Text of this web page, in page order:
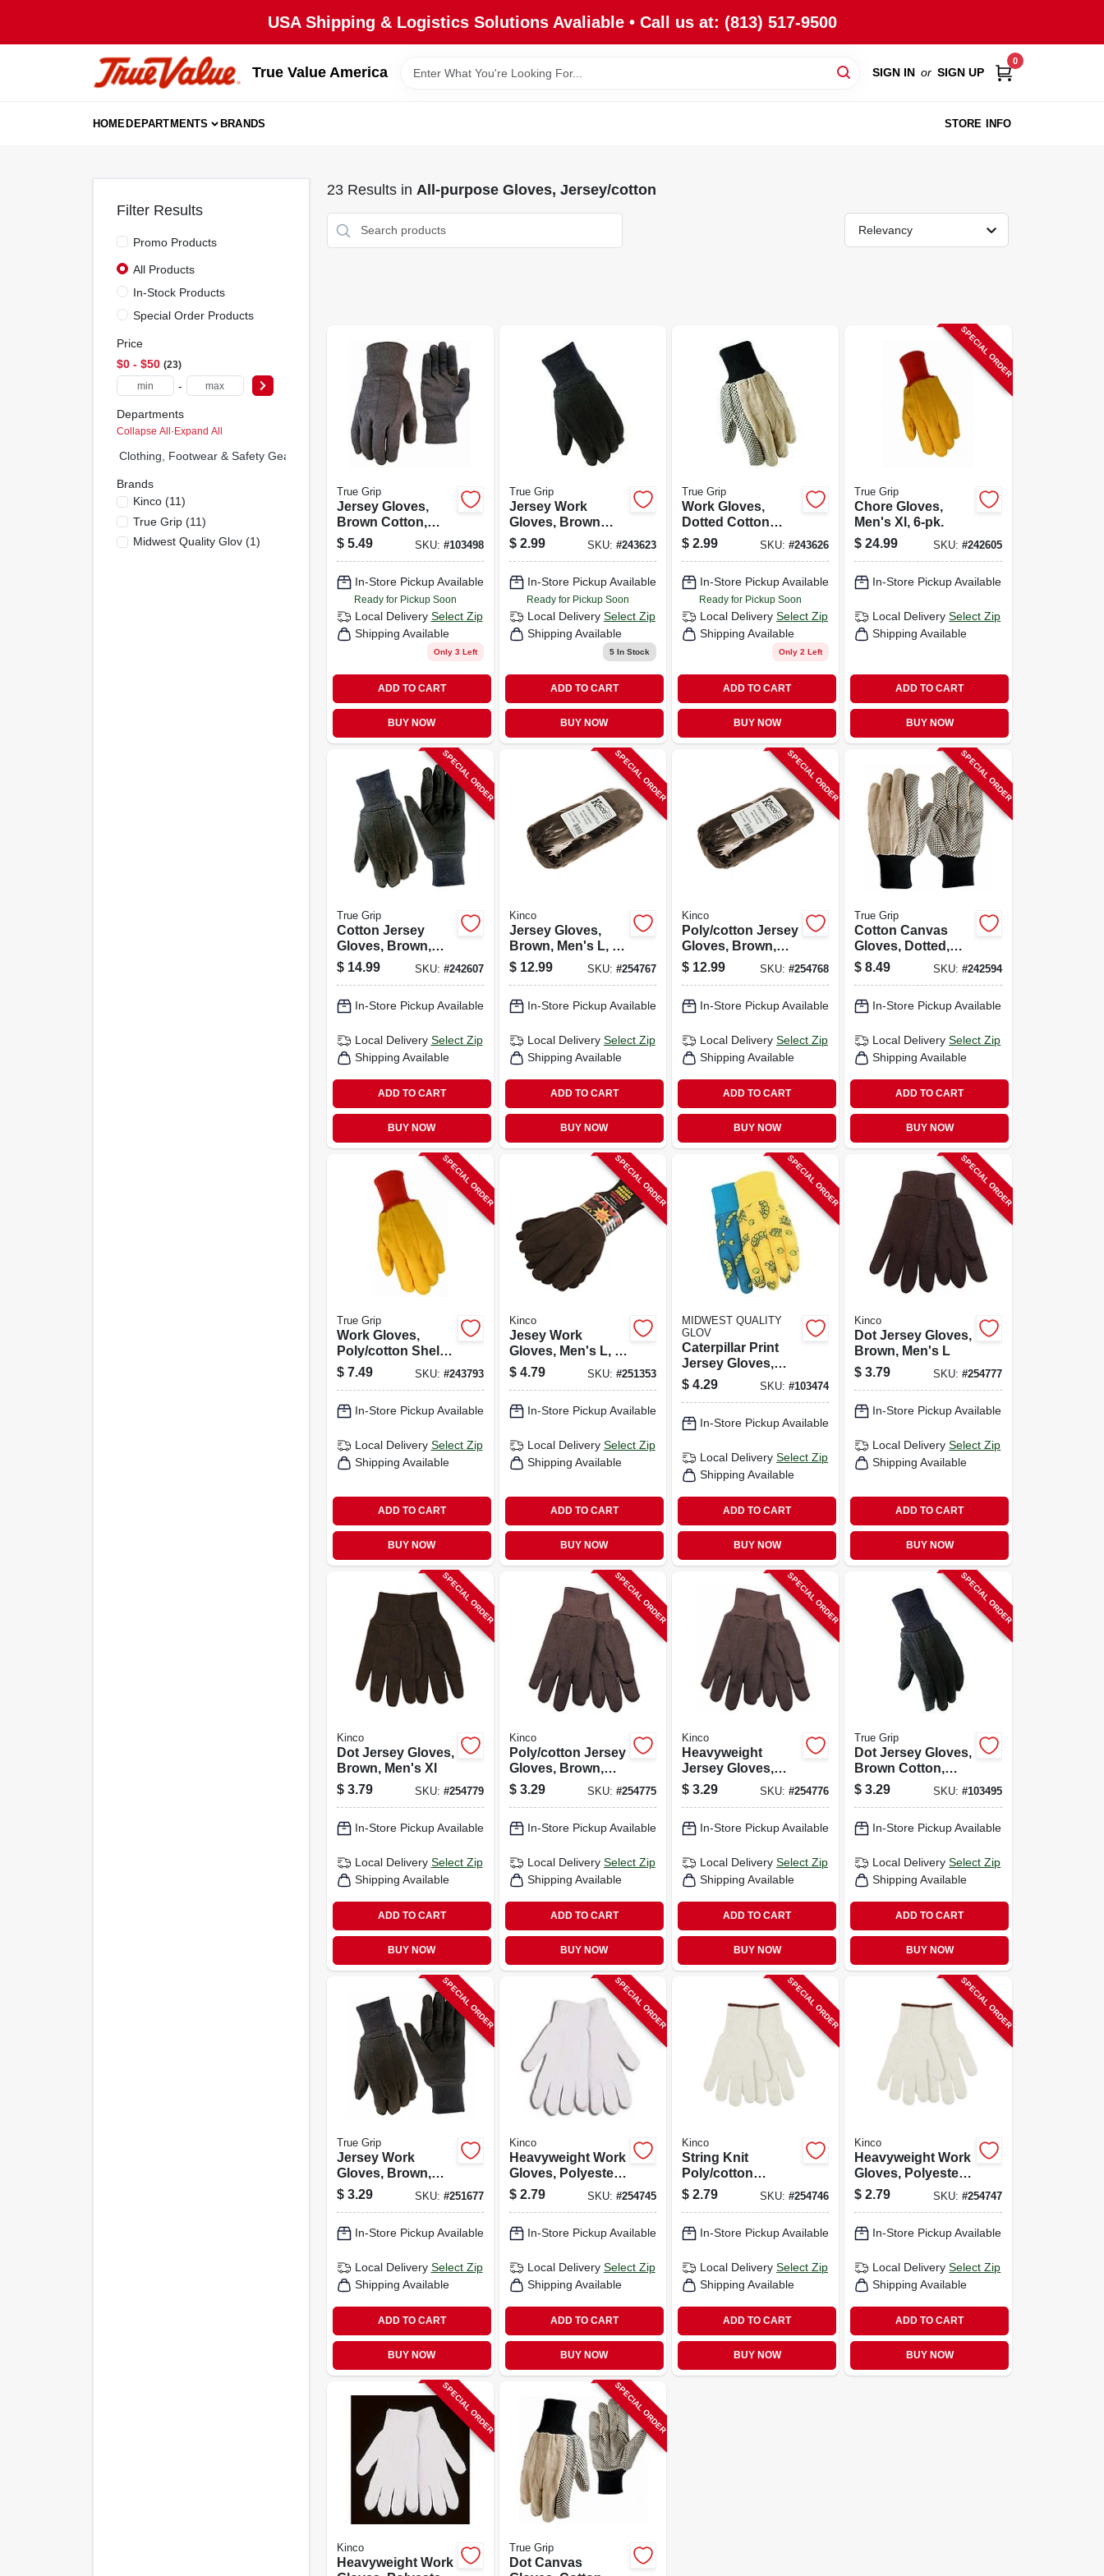
USA Shipping & Logistics Solutions Avaliable • Call us at: (813) 517-9500
True Value America SIGN IN or SIGN UP
0
HOMEDEPARTMENTS BRANDS STORE INFO
Filter Results
Promo Products
All Products
In-Stock Products
Special Order Products
Price
$0 - $50 23
-
Departments
Collapse All·Expand All
Clothing, Footwear & Safety Gear (0)
Brands
Kinco(11)
True Grip(11)
Midwest Quality Glov(1)
23Results in All-purpose Gloves, Jersey/cotton
Relevancy
True Grip
Jersey Gloves,
Brown Cotton,
Men's L, 3-pk.
$ 5.49 SKU: #103498
In-Store Pickup Available
Ready for Pickup Soon
Local Delivery Select Zip
Shipping Available
Only 3 Left
ADD TO CART
BUY NOW
True Grip
Jersey Work
Gloves, Brown
Cotton, Men's L
$ 2.99 SKU: #243623
In-Store Pickup Available
Ready for Pickup Soon
Local Delivery Select Zip
Shipping Available
5 In Stock
ADD TO CART
BUY NOW
True Grip
Work Gloves,
Dotted Cotton
Canvas, Men's L
$ 2.99 SKU:#243626
In-Store Pickup Available
Ready for Pickup Soon
Local Delivery Select Zip
Shipping Available
Only 2 Left
ADD TO CART
BUY NOW
SPECIAL ORDER
True Grip
Chore Gloves,
Men's Xl, 6-pk.
$ 24.99 SKU: #242605
In-Store Pickup Available
Local Delivery Select Zip
Shipping Available
ADD TO CART
BUY NOW
SPECIAL ORDER
True Grip
Cotton Jersey
Gloves, Brown,
Men's L, 6-pk.
$ 14.99 SKU: #242607
In-Store Pickup Available
Local Delivery Select Zip
Shipping Available
ADD TO CART
BUY NOW
SPECIAL ORDER
Kinco
Jersey Gloves,
Brown, Men's L, 6-
pk.
$ 12.99 SKU: #254767
In-Store Pickup Available
Local Delivery Select Zip
Shipping Available
ADD TO CART
BUY NOW
SPECIAL ORDER
Kinco
Poly/cotton Jersey
Gloves, Brown,
Men's Xl, 6-pk.
$ 12.99 SKU:#254768
In-Store Pickup Available
Local Delivery Select Zip
Shipping Available
ADD TO CART
BUY NOW
SPECIAL ORDER
True Grip
Cotton Canvas
Gloves, Dotted,
Men's L, 3-pk.
$ 8.49 SKU: #242594
In-Store Pickup Available
Local Delivery Select Zip
Shipping Available
ADD TO CART
BUY NOW
SPECIAL ORDER
True Grip
Work Gloves,
Poly/cotton Shell,
Men's L
$ 7.49 SKU: #243793
In-Store Pickup Available
Local Delivery Select Zip
Shipping Available
ADD TO CART
BUY NOW
SPECIAL ORDER
Kinco
Jesey Work
Gloves, Men's L, 3-
pk.
$ 4.79 SKU: #251353
In-Store Pickup Available
Local Delivery Select Zip
Shipping Available
ADD TO CART
BUY NOW
SPECIAL ORDER
MIDWEST QUALITY
GLOV
Caterpillar Print
Jersey Gloves,
Kids' Size
$ 4.29 SKU:#103474
In-Store Pickup Available
Local Delivery Select Zip
Shipping Available
ADD TO CART
BUY NOW
SPECIAL ORDER
Kinco
Dot Jersey Gloves,
Brown, Men's L
$ 3.79 SKU: #254777
In-Store Pickup Available
Local Delivery Select Zip
Shipping Available
ADD TO CART
BUY NOW
SPECIAL ORDER
Kinco
Dot Jersey Gloves,
Brown, Men's Xl
$ 3.79 SKU: #254779
In-Store Pickup Available
Local Delivery Select Zip
Shipping Available
ADD TO CART
BUY NOW
SPECIAL ORDER
Kinco
Poly/cotton Jersey
Gloves, Brown,
Men's L
$ 3.29 SKU: #254775
In-Store Pickup Available
Local Delivery Select Zip
Shipping Available
ADD TO CART
BUY NOW
SPECIAL ORDER
Kinco
Heavyweight
Jersey Gloves,
Polyester Cotton,
Brown, Men's Xl
$ 3.29 SKU:#254776
In-Store Pickup Available
Local Delivery Select Zip
Shipping Available
ADD TO CART
BUY NOW
SPECIAL ORDER
True Grip
Dot Jersey Gloves,
Brown Cotton,
Men's M
$ 3.29 SKU: #103495
In-Store Pickup Available
Local Delivery Select Zip
Shipping Available
ADD TO CART
BUY NOW
SPECIAL ORDER
True Grip
Jersey Work
Gloves, Brown,
Men's Small
$ 3.29 SKU: #251677
In-Store Pickup Available
Local Delivery Select Zip
Shipping Available
ADD TO CART
BUY NOW
SPECIAL ORDER
Kinco
Heavyweight Work
Gloves, Polyester
Cotton, White,
Men's L
$ 2.79 SKU: #254745
In-Store Pickup Available
Local Delivery Select Zip
Shipping Available
ADD TO CART
BUY NOW
SPECIAL ORDER
Kinco
String Knit
Poly/cotton
Gloves, White,
Men's M
$ 2.79 SKU:#254746
In-Store Pickup Available
Local Delivery Select Zip
Shipping Available
ADD TO CART
BUY NOW
SPECIAL ORDER
Kinco
Heavyweight Work
Gloves, Polyester
Cotton, White,
Men's S
$ 2.79 SKU: #254747
In-Store Pickup Available
Local Delivery Select Zip
Shipping Available
ADD TO CART
BUY NOW
SPECIAL ORDER
Kinco
Heavyweight Work
SPECIAL ORDER
True Grip
Dot Canvas